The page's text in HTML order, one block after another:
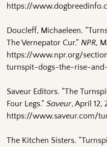
https://
Doucleff, Michaeleen.
The Vernepator Cur.”NPR,
https://www.npr.org/
turnspit-dogs-the-rise-
Saveur Editors. “The
Four Legs.”Saveur, April 12,
https://www.saveur.com/
The Kitchen Sisters.